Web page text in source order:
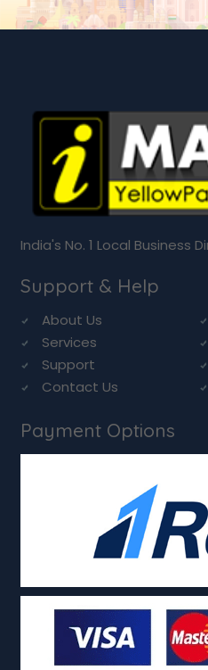
India's No. 1 Local Business
Support & Help
About Us
Services
Support
Contact Us
Payment Options